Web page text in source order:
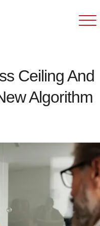
Ceiling And
Algorithm